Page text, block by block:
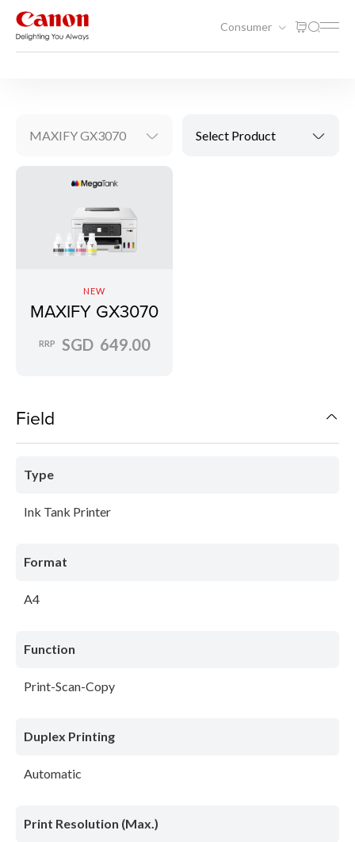
Consumer
MAXIFY GX3070 Select Product
NEW
MAXIFY GX3070
RRP SGD 649.00
Field
Type
Ink Tank Printer
Format
A4
Function
Print-Scan-Copy
Duplex Printing
Automatic
Print Resolution (Max.)